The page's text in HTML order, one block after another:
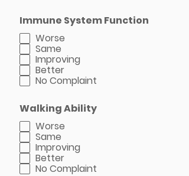
Immune System Function
Worse
Same
Improving
Better
No Complaint
Walking Ability
Worse
Same
Improving
Better
No Complaint